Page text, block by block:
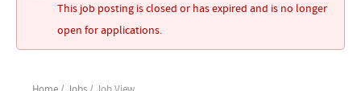
This job posting is closed or has expired and is no longer
open for applications.